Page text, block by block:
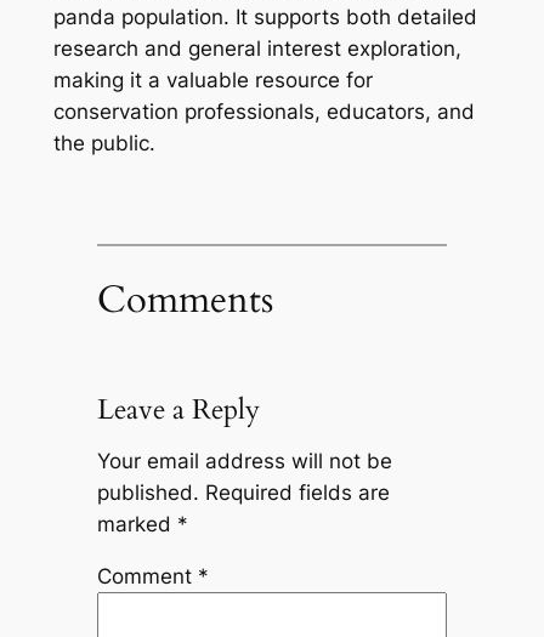
panda population. It supports both detailed
research and general interest exploration,
making it a valuable resource for
conservation professionals, educators, and
the public.
Comments
Leave a Reply
Your email address will not be
published. Required fields are
marked *
Comment *